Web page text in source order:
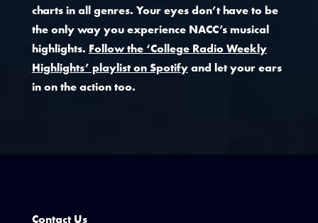
charts in all genres. Your eyes don’t have to be
the only way you experience NACC’s musical
highlights. Follow the ‘College Radio Weekly
Highlights’ playlist on Spotifyand let your ears
in on the action too.
Contact Us